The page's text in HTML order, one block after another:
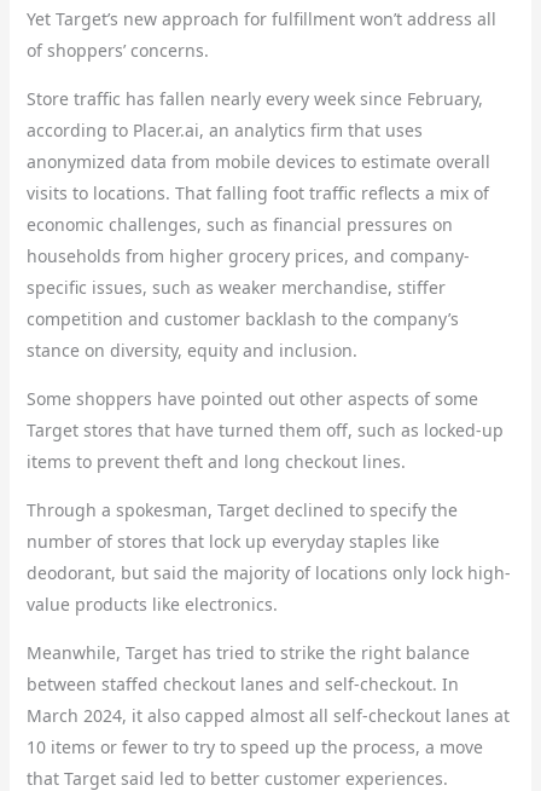
Yet Target’s new approach for fulfillment won’t address all
of shoppers’ concerns.
Store traffic has fallen nearly every week since February,
according to Placer.ai, an analytics firm that uses
anonymized data from mobile devices to estimate overall
visits to locations. That falling foot traffic reflects a mix of
economic challenges, such as financial pressures on
households from higher grocery prices, and company-
specific issues, such as weaker merchandise, stiffer
competition and customer backlash to the company’s
stance on diversity, equity and inclusion.
Some shoppers have pointed out other aspects of some
Target stores that have turned them off, such as locked-up
items to prevent theft and long checkout lines.
Through a spokesman, Target declined to specify the
number of stores that lock up everyday staples like
deodorant, but said the majority of locations only lock high-
value products like electronics.
Meanwhile, Target has tried to strike the right balance
between staffed checkout lanes and self-checkout. In
March 2024, it also capped almost all self-checkout lanes at
10 items or fewer to try to speed up the process, a move
that Target said led to better customer experiences.